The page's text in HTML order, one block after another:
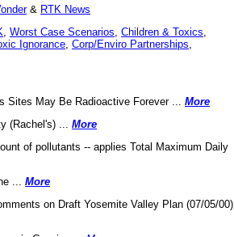
& RTK News
Worst Case Scenarios Children & Toxics
Ignorance Corp/Enviro Partnerships
Sites May Be Radioactive Forever ... More
(Rachel's) ... More
of pollutants -- applies Total Maximum Daily
... More
on Draft Yosemite Valley Plan (07/05/00)